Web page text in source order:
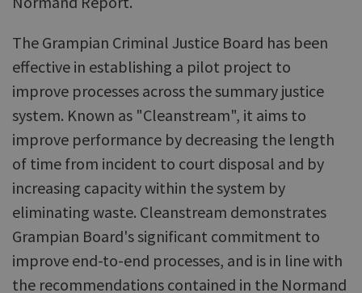
The Grampian Criminal Justice Board has been
effective in establishing a pilot project to
improve processes across the summary justice
system. Known as "Cleanstream", it aims to
improve performance by decreasing the length
of time from incident to court disposal and by
increasing capacity within the system by
eliminating waste. Cleanstream demonstrates
Grampian Board's significant commitment to
improve end-to-end processes, and is in line with
the recommendations contained in the Normand